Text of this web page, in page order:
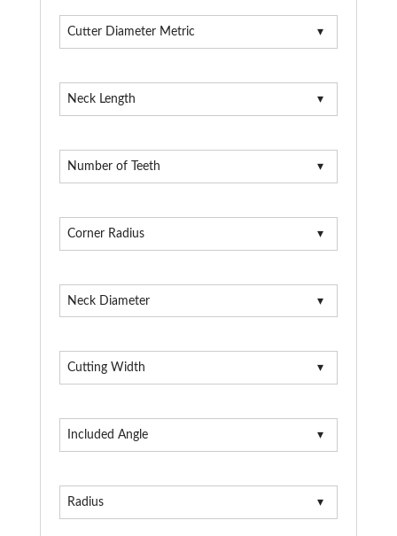
Cutter Diameter Metric
Neck Length
Number of Teeth
Corner Radius
Neck Diameter
Cutting Width
Included Angle
Radius